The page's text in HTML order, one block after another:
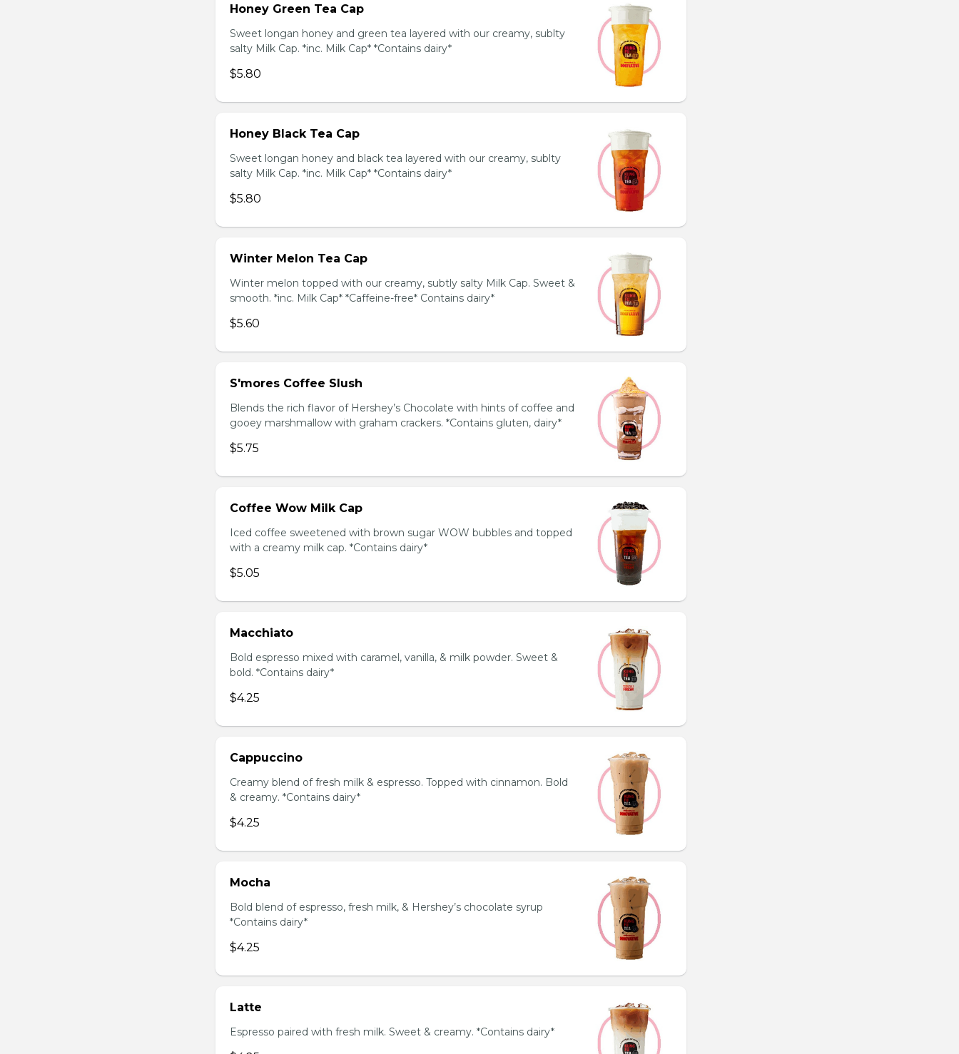
Honey Green Tea Cap
Sweet longan honey and green tea layered with our creamy, sublty
salty Milk Cap. *inc. Milk Cap* *Contains dairy*
$5.80
Honey Black Tea Cap
Sweet longan honey and black tea layered with our creamy, sublty
salty Milk Cap. *inc. Milk Cap* *Contains dairy*
$5.80
Winter Melon Tea Cap
Winter melon topped with our creamy, subtly salty Milk Cap. Sweet &
smooth. *inc. Milk Cap* *Caffeine-free* Contains dairy*
$5.60
S'mores Coffee Slush
Blends the rich flavor of Hershey’s Chocolate with hints of coffee and
gooey marshmallow with graham crackers. *Contains gluten, dairy*
$5.75
Coffee Wow Milk Cap
Iced coffee sweetened with brown sugar WOW bubbles and topped
with a creamy milk cap. *Contains dairy*
$5.05
Macchiato
Bold espresso mixed with caramel, vanilla, & milk powder. Sweet &
bold. *Contains dairy*
$4.25
Cappuccino
Creamy blend of fresh milk & espresso. Topped with cinnamon. Bold
& creamy. *Contains dairy*
$4.25
Mocha
Bold blend of espresso, fresh milk, & Hershey’s chocolate syrup
*Contains dairy*
$4.25
Latte
Espresso paired with fresh milk. Sweet & creamy. *Contains dairy*